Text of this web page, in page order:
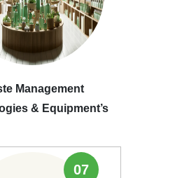
Management
& Equipment’s
07